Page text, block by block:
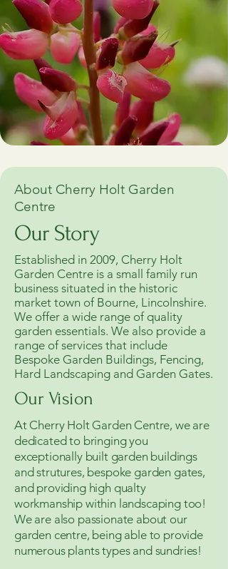
About Cherry Holt Garden
Centre
Our Story
Established in 2009, Cherry Holt
Garden Centre is a small family run
business situated in the historic
market town of Bourne, Lincolnshire.
We offer a wide range of quality
garden essentials. We also provide a
range of services that include
Bespoke Garden Buildings, Fencing,
Hard Landscaping and Garden Gates.
Our Vision
At Cherry Holt Garden Centre, we are
dedicated to bringing you
exceptionally built garden buildings
and strutures, bespoke garden gates,
and providing high qualty
workmanship within landscaping too!
We are also passionate about our
garden centre, being able to provide
numerous plants types and sundries!